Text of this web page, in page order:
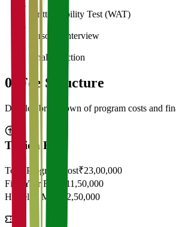
Written Ability Test (WAT)
Personal Interview
Final Selection
05 Fee Structure
Detailed breakdown of program costs and
Tuition Fees
Total Program Cost₹23,00,000
First Year Fees
₹11,50,000
Hostel & Mess
₹2,50,000